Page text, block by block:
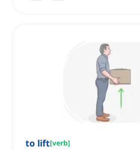
to lift[verb]